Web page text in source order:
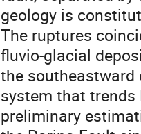
geology is
The ruptures
fluvio-glacial
the southeastward
system that trends
preliminary